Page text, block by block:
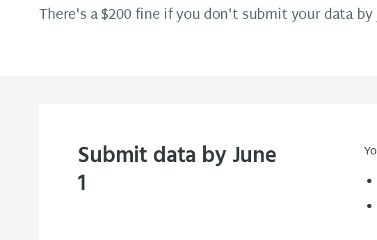
There's a $200 fine if you don't submit your data by
Submit data by June
1